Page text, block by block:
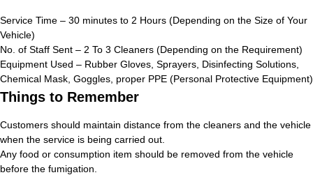
Service Time – 30 minutes to 2 Hours (Depending on the Size of Your
Vehicle)
No. of Staff Sent – 2 To 3 Cleaners (Depending on the Requirement)
Equipment Used – Rubber Gloves, Sprayers, Disinfecting Solutions,
Chemical Mask, Goggles, proper PPE (Personal Protective Equipment)
Things to Remember
Customers should maintain distance from the cleaners and the vehicle
when the service is being carried out.
Any food or consumption item should be removed from the vehicle
before the fumigation.